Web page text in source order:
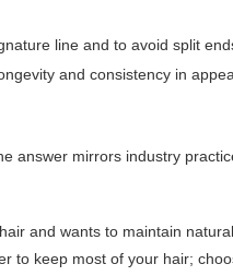
line and to avoid split
and consistency in
answer mirrors industry
and wants to maintain
keep most of your hair;